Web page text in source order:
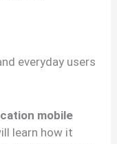
everyday users
mobile
learn how it